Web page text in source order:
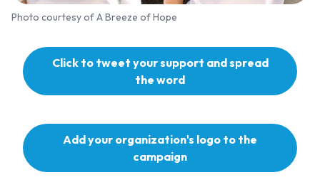
Photo courtesy of A Breeze of Hope
Click to tweet your support and spread
the word
Add your organization's logo to the
campaign